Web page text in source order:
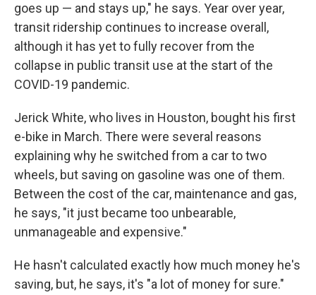
goes up — and stays up," he says. Year over year,
transit ridership continues to increase overall,
although it has yet to fully recover from the
collapse in public transit use at the start of the
COVID-19 pandemic.
Jerick White, who lives in Houston, bought his first
e-bike in March. There were several reasons
explaining why he switched from a car to two
wheels, but saving on gasoline was one of them.
Between the cost of the car, maintenance and gas,
he says, "it just became too unbearable,
unmanageable and expensive."
He hasn't calculated exactly how much money he's
saving, but, he says, it's "a lot of money for sure."